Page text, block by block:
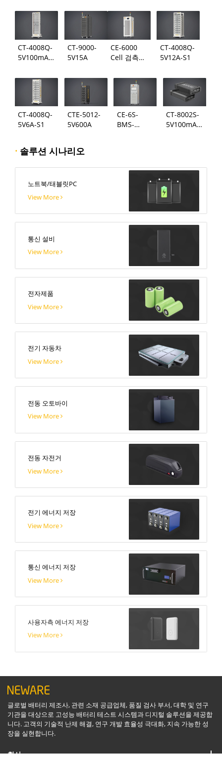
CT-4008Q-
5V100mA-
CT-9000-
5V15A
CE-6000
Cell 검측
CT-4008Q-
5V12A-S1
CT-4008Q-
5V6A-S1
CTE-5012-
5V600A
CE-6S-
BMS-
CT-8002S-
5V100mA-
· 솔루션 시나리오
노트북/태블릿PC
View More
통신 설비
View More
전자제품
View More
전기 자동차
View More
전동 오토바이
View More
전동 자전거
View More
전기 에너지 저장
View More
통신 에너지 저장
View More
사용자측 에너지 저장
View More
글로벌 배터리 제조사, 관련 소재 공급업체, 품질 검사 부서, 대학 및 연구
기관을 대상으로 고성능 배터리 테스트 시스템과 디지털 솔루션을 제공합
니다. 고객의 기술적 난제 해결, 연구 개발 효율성 극대화, 지속 가능한 성
장을 실현합니다.
회사